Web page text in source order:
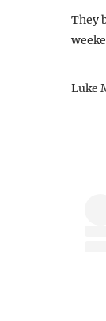
They
Luke